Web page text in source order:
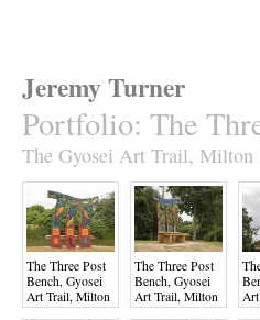
Jeremy Turner
Portfolio: The
The Gyosei Art Trail, Milton
The Three Post
Bench, Gyosei
Art Trail, Milton
Keynes
The Three Post
Bench, Gyosei
Art Trail, Milton
Keynes